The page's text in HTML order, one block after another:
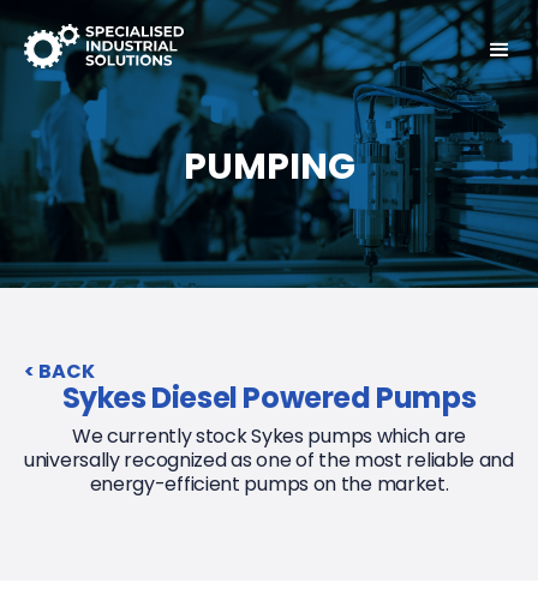
PUMPING
< BACK
Sykes Diesel Powered Pumps
We currently stock Sykes pumps which are
universally recognized as one of the most reliable and
energy-efficient pumps on the market.